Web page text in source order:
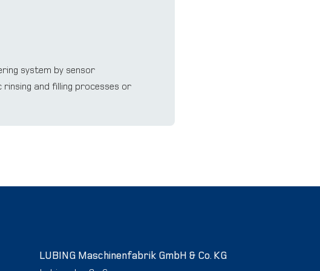
system by sensor
and ﬁlling processes or
LUBING Maschinenfabrik GmbH & Co. KG